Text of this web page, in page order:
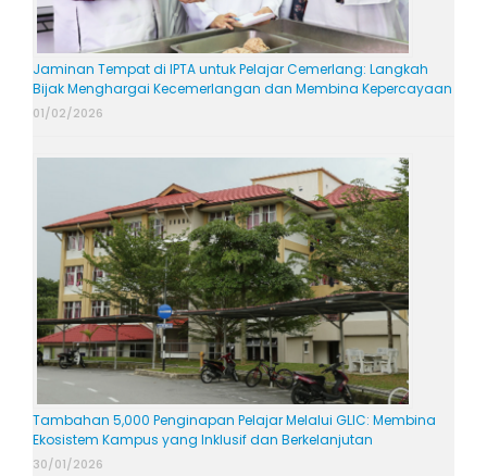
Jaminan Tempat di IPTA untuk Pelajar Cemerlang: Langkah
Bijak Menghargai Kecemerlangan dan Membina Kepercayaan
01/02/2026
Tambahan 5,000 Penginapan Pelajar Melalui GLIC: Membina
Ekosistem Kampus yang Inklusif dan Berkelanjutan
30/01/2026